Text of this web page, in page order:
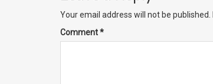
Your email address will not be published.
Comment*